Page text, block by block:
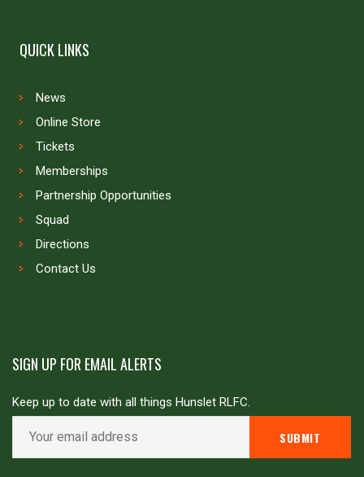
QUICK LINKS
News
Online Store
Tickets
Memberships
Partnership Opportunities
Squad
Directions
Contact Us
SIGN UP FOR EMAIL ALERTS
Keep up to date with all things Hunslet RLFC.